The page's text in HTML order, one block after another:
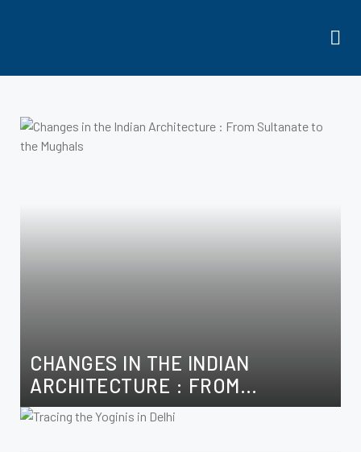
CHANGES IN THE INDIAN
ARCHITECTURE : FROM
SULTANATE TO THE MUGHALS